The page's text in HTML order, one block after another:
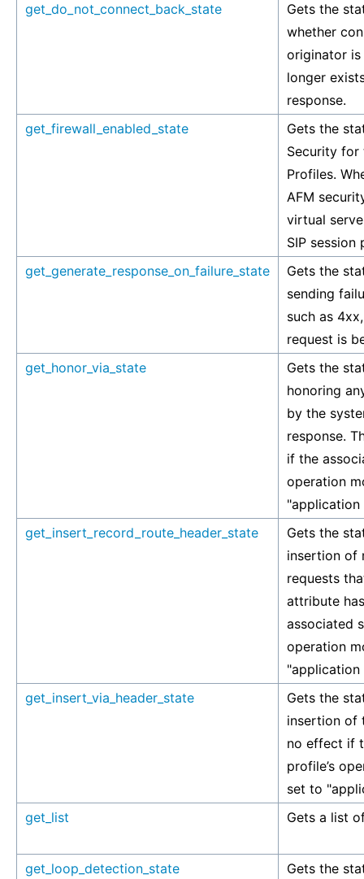
get_do_not_connect_back_state
Gets the
whether
originator
longer
response.
get_firewall_enabled_state
Gets the
Security for
Profiles.
AFM
virtual
SIP session
get_generate_response_on_failure_state
Gets the
sending
such as
request is
get_honor_via_state
Gets the
honoring
by the
response.
if the
operation
"application
get_insert_record_route_header_state
Gets the
insertion of
requests
attribute
associated
operation
"application
get_insert_via_header_state
Gets the
insertion of
no effect if
profile’s
set to
get_list
Gets a list
get_loop_detection_state
Gets the